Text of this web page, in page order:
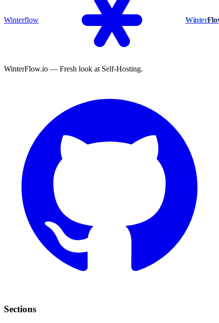
Winterflow Winter
WinterFlow.io — Fresh look at Self-Hosting.
Sections